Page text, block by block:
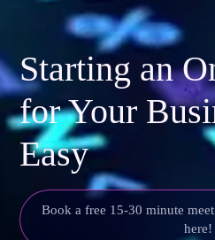
Starting an
for Your
Easy
Book a free 15-30 minute
here!